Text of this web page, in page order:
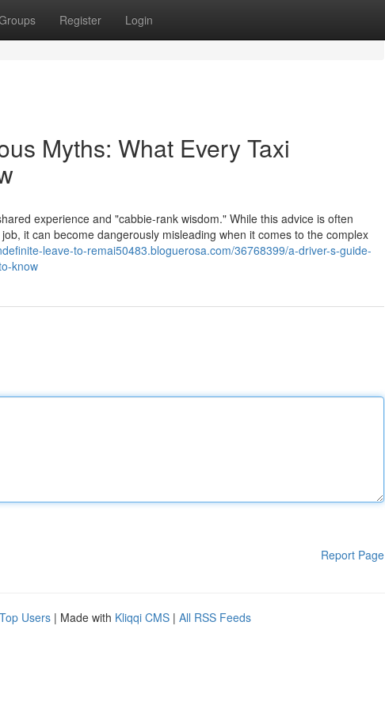
Register Login
Myths: What Every Taxi
experience and "cabbie-rank wisdom." While this advice is often
it can become dangerously misleading when it comes to the complex
leave-to-remai50483.bloguerosa.com/36768399/a-driver-s-guide-
know
Report Page
Top Users | Made with Kliqqi CMS | All RSS Feeds